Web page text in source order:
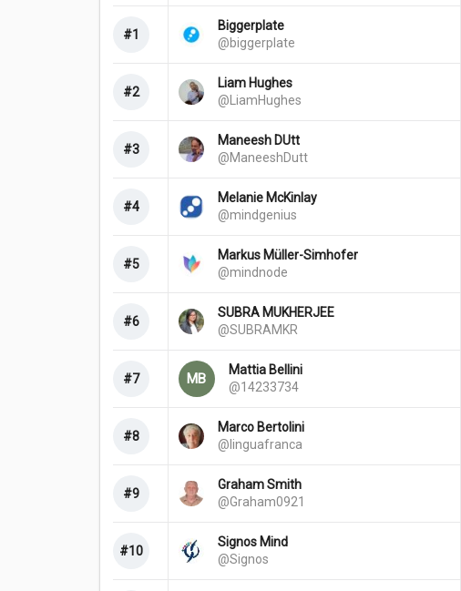
#1
Biggerplate
@biggerplate
#2
Liam Hughes
@LiamHughes
#3
Maneesh DUtt
@ManeeshDutt
#4
Melanie McKinlay
@mindgenius
#5
Markus Müller-Simhofer
@mindnode
#6
SUBRA MUKHERJEE
@SUBRAMKR
#7 MB
Mattia Bellini
@14233734
#8
Marco Bertolini
@linguafranca
#9
Graham Smith
@Graham0921
#10
Signos Mind
@Signos